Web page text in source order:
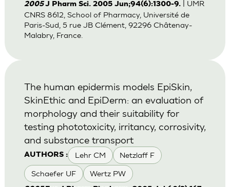
2005J Pharm Sci. 2005 Jun;94(6):1300-9.
| UMR
CNRS 8612, School of Pharmacy, Université de
Paris-Sud, 5 rue JB Clément, 92296 Châtenay-
Malabry, France.
AUTHORS : Lehr CM Netzlaff F
Schaefer UF Wertz PW
The human epidermis models EpiSkin,
SkinEthic and EpiDerm: an evaluation of
morphology and their suitability for
testing phototoxicity, irritancy, corrosivity,
and substance transport